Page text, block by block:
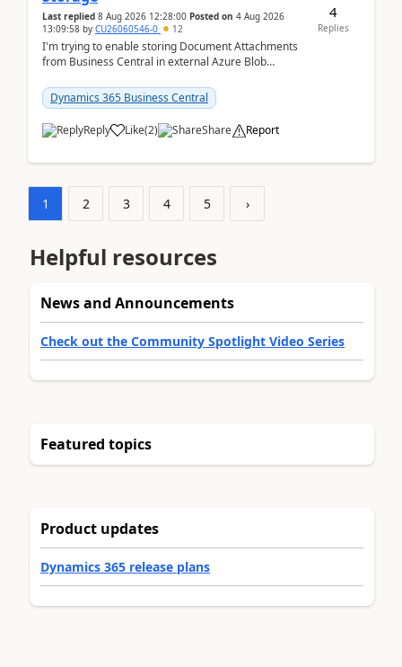
Last replied 8 Aug 2026 12:28:00 Posted on 4 Aug 2026
13:09:58 by CU26060546-0 12
I'm trying to enable storing Document Attachments
from Business Central in external Azure Blob
documentatio...
Dynamics 365 Business Central
Reply Like(2) Share Report
4
Replies
1 2 3 4 5 ›
Helpful resources
News and Announcements
Check out the Community Spotlight Video Series
Featured topics
Product updates
Dynamics 365 release plans